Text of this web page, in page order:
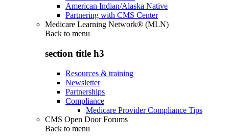
American Indian/Alaska Native
Partnering with CMS Center
Medicare Learning Network® (MLN)
Back to menu
section title h3
Resources & training
Newsletter
Partnerships
Compliance
Medicare Provider Compliance Tips
CMS Open Door Forums
Back to menu